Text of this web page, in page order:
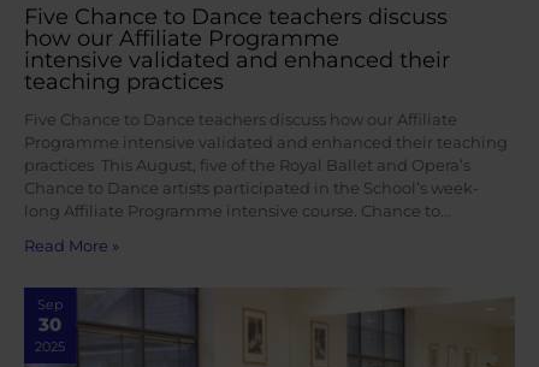
Five Chance to Dance teachers discuss
how our Affiliate Programme
intensive validated and enhanced their
teaching practices
Five Chance to Dance teachers discuss how our Affiliate
Programme intensive validated and enhanced their teaching
practices This August, five of the Royal Ballet and Opera’s
Chance to Dance artists participated in the School’s week-
long Affiliate Programme intensive course. Chance to…
Read More »
Sep
30
2025